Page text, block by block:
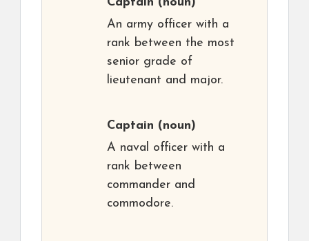
An army officer with a
rank between the most
senior grade of
lieutenant and major.
Captain (noun)
A naval officer with a
rank between
commander and
commodore.